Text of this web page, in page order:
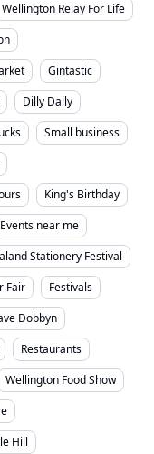
Wellington Relay For Life
Gintastic
Dilly Dally
Small business
King's Birthday
Events near me
Stationery Festival
Fair
Festivals
Dobbyn
Restaurants
Wellington Food Show
Hill